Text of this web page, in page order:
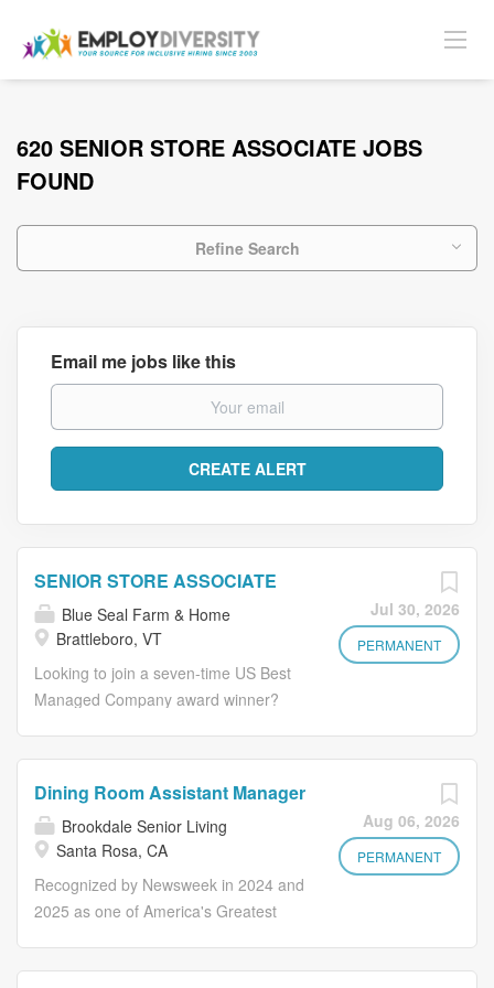
620 SENIOR STORE ASSOCIATE JOBS
FOUND
Refine Search
Email me jobs like this
Jul 30, 2026
PERMANENT
SENIOR STORE ASSOCIATE
Blue Seal Farm & Home
Brattleboro, VT
Looking to join a seven-time US Best
Managed Company award winner?
to join their team as a Senior Store
Associate at our Brattleboro, VT store!
This full-time position offers a
competitive salary and an outstanding
benefits package including health
Aug 06, 2026
PERMANENT
Dining Room Assistant Manager
Brookdale Senior Living
Santa Rosa, CA
Recognized by Newsweek in 2024 and
2025 as one of America's Greatest